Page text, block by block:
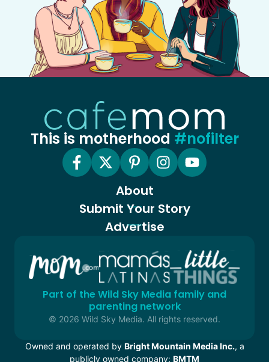
This is motherhood #nofilter
About
Submit Your Story
Advertise
Part of the Wild Sky Media family and
parenting network
© 2026 Wild Sky Media. All rights reserved.
Owned and operated by Bright Mountain Media Inc., a
publicly owned company: BMTM